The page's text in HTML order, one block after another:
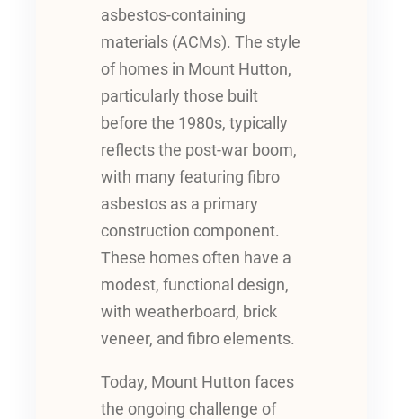
asbestos-containing
materials (ACMs). The style
of homes in Mount Hutton,
particularly those built
before the 1980s, typically
reflects the post-war boom,
with many featuring fibro
asbestos as a primary
construction component.
These homes often have a
modest, functional design,
with weatherboard, brick
veneer, and fibro elements.
Today, Mount Hutton faces
the ongoing challenge of